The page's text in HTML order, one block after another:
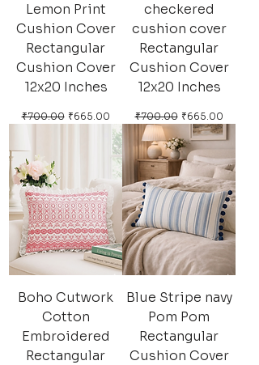
Lemon Print
Cushion Cover
Rectangular
Cushion Cover
12x20 Inches
Regular Price
₹700.00 Sale Price
₹665.00
checkered
cushion cover
Rectangular
Cushion Cover
12x20 Inches
Regular Price
₹700.00 Sale Price
₹665.00
Boho Cutwork
Cotton
Embroidered
Rectangular
Blue Stripe navy
Pom Pom
Rectangular
Cushion Cover